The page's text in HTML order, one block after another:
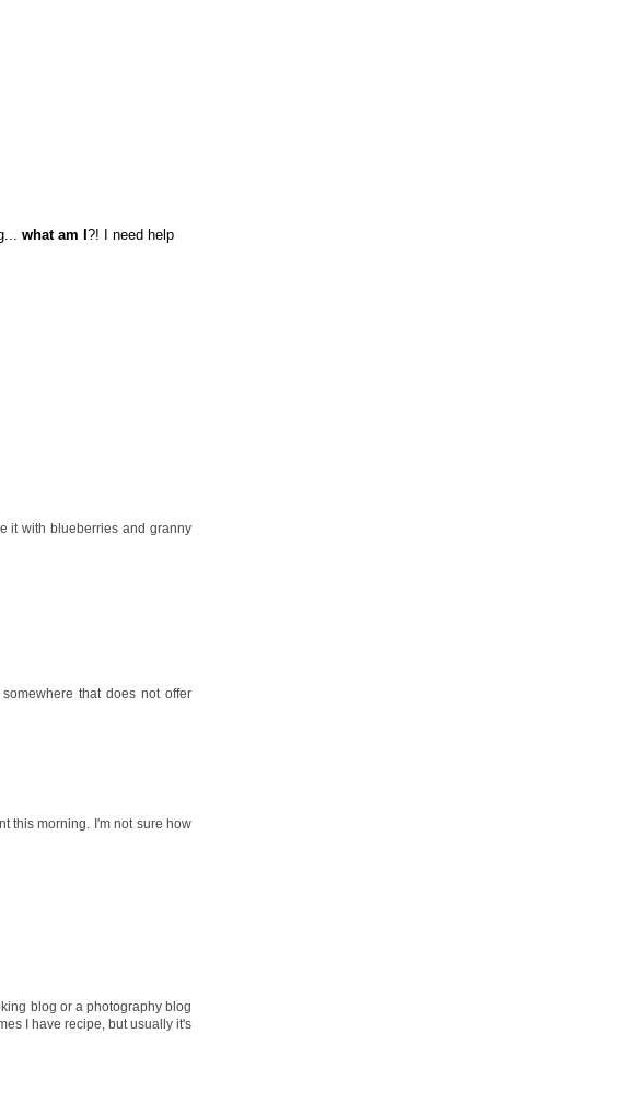
what am I ?! I need help
it with blueberries and granny
that does not offer
this morning. I'm not sure how
blog or a photography blog
I have recipe, but usually it's